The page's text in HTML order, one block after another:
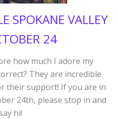
SPOKANE VALLEY
24
how much I adore my
They are incredible
their support! If you are in
24th, please stop in and
hi!